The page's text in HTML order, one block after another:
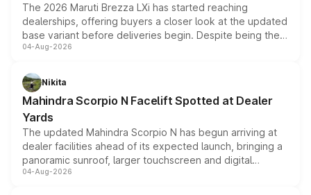
The 2026 Maruti Brezza LXi has started reaching
dealerships, offering buyers a closer look at the updated
base variant before deliveries begin. Despite being the
entry-level trim, it comes with several standard safety
aspirated or turbo-petrol powertrains, making it an
attractive option in the compact SUV segment.
04-Aug-2026
Nikita
Mahindra Scorpio N Facelift Spotted at Dealer
Yards
The updated Mahindra Scorpio N has begun arriving at
dealer facilities ahead of its expected launch, bringing a
panoramic sunroof, larger touchscreen and digital
instrument cluster borrowed from the Thar Roxx, along
04-Aug-2026